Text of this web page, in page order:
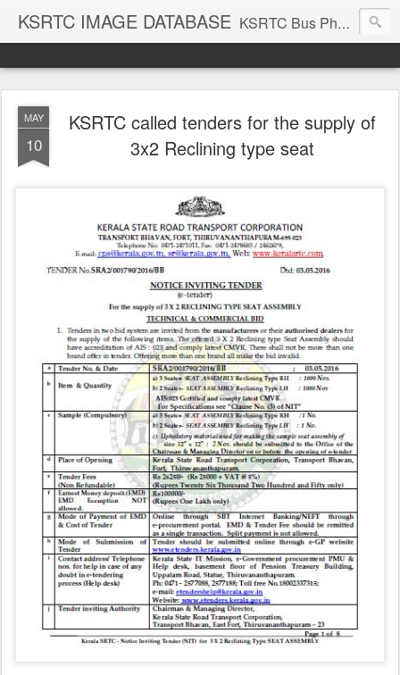
KSRTC IMAGE DATABASE KSRTC Bus Photos, KSRTC Image Gallery, Bus Search
MAY
10
KSRTC called tenders for the supply of
3x2 Reclining type seat